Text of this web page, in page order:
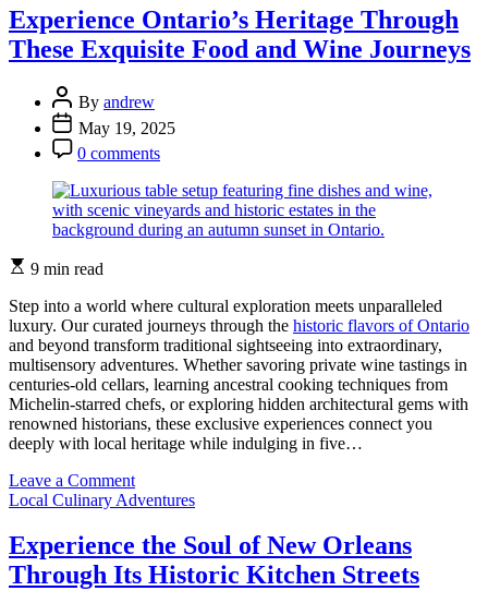
Fork:
Your
First
Adventure
in
Ontario’s
Experience Ontario’s Heritage Through
These Exquisite Food and Wine Journeys
Post
Author
By andrew
Post
Date
May 19, 2025
Post
Comment
0 comments
Estimated
time
9 min read
Step into a world where cultural exploration meets unparalleled
luxury. Our curated journeys through the historic flavors of Ontario
and beyond transform traditional sightseeing into extraordinary,
multisensory adventures. Whether savoring private wine tastings in
centuries-old cellars, learning ancestral cooking techniques from
Michelin-starred chefs, or exploring hidden architectural gems with
renowned historians, these exclusive experiences connect you
deeply with local heritage while indulging in five…
Leave a Commenton
Experience
Heritage
Through
These
Categories
Local Culinary Adventures
Experience the Soul of New Orleans
Through Its Historic Kitchen Streets